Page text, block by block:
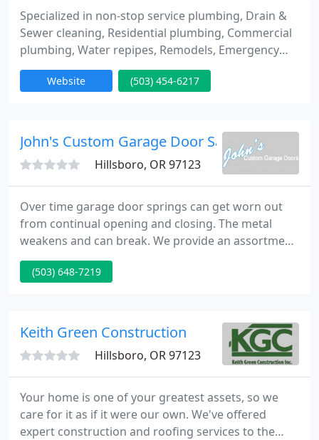
Specialized in non-stop service plumbing, Drain &
Sewer cleaning, Residential plumbing, Commercial
plumbing, Water repipes, Remodels, Emergency
plumbing, Water heater repair & installation, Gas
piping. Sewer inspections, Sewer scopes.
Website (503) 454-6217
John's Custom Garage Door Sales
Hillsboro, OR 97123
Over time garage door springs can get worn out
from continual opening and closing. The metal
weakens and can break. We provide an assortment
of springs for the repair and/or replacement of
your garage doors. When you have a broken
experience in residential and commercial garage
(503) 648-7219
Keith Green Construction
Hillsboro, OR 97123
Your home is one of your greatest assets, so we
care for it as if it were our own. We've offered
expert construction and roofing services to the